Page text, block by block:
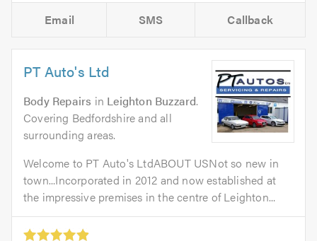
Email SMS Callback
PT Auto's Ltd
Body Repairs in Leighton Buzzard.
Covering Bedfordshire and all
surrounding areas.
Welcome to PT Auto's LtdABOUT USNot so new in
town...Incorporated in 2012 and now established at
the impressive premises in the centre of Leighton...